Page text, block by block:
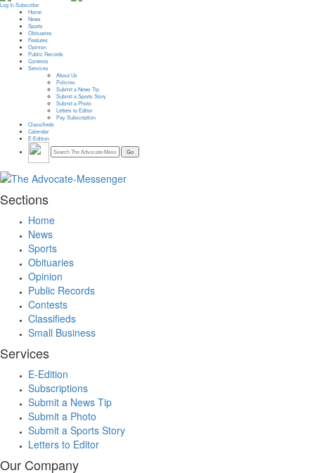
Log In Subscribe
Home
News
Sports
Obituaries
Features
Opinion
Public Records
Contests
Services
About Us
Policies
Submit a News Tip
Submit a Sports Story
Submit a Photo
Letters to Editor
Pay Subscription
Classifieds
Calendar
E-Edition
Sections
Home
News
Sports
Obituaries
Opinion
Public Records
Contests
Classifieds
Small Business
Services
E-Edition
Subscriptions
Submit a News Tip
Submit a Photo
Submit a Sports Story
Letters to Editor
Our Company